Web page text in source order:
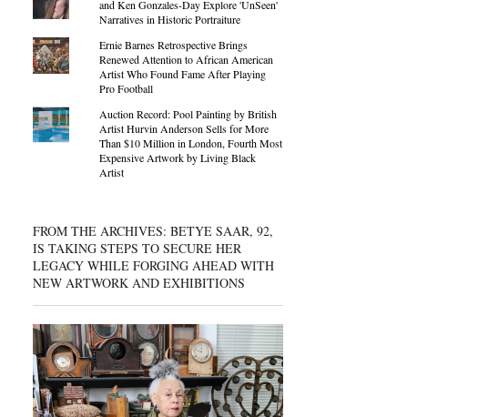
and Ken Gonzales-Day Explore 'UnSeen'
Narratives in Historic Portraiture
Ernie Barnes Retrospective Brings
Renewed Attention to African American
Artist Who Found Fame After Playing
Pro Football
Auction Record: Pool Painting by British
Artist Hurvin Anderson Sells for More
Than $10 Million in London, Fourth Most
Expensive Artwork by Living Black
Artist
FROM THE ARCHIVES: BETYE SAAR, 92,
IS TAKING STEPS TO SECURE HER
LEGACY WHILE FORGING AHEAD WITH
NEW ARTWORK AND EXHIBITIONS